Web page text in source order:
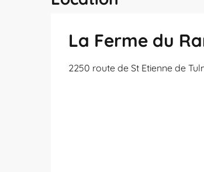
La Ferme du
2250 route de St Etienne de